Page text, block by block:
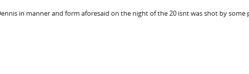
in manner and form aforesaid on the night of the 20 isnt was shot by